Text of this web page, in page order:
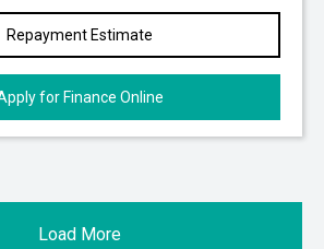
Repayment Estimate
for Finance Online
Load More